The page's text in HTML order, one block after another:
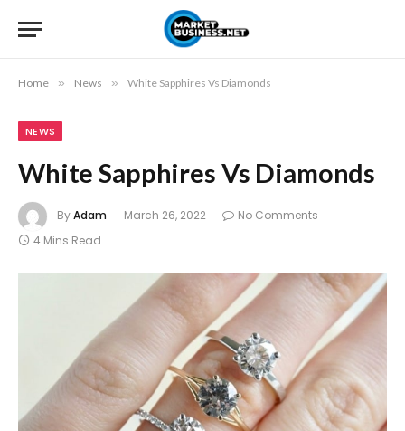
Home » News » White Sapphires Vs Diamonds
NEWS
White Sapphires Vs Diamonds
ByAdam March 26, 2022
No Comments
4 Mins Read